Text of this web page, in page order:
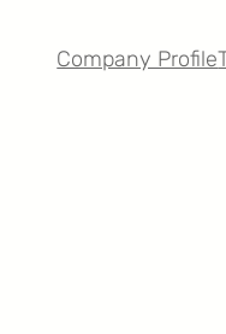
Company Profile